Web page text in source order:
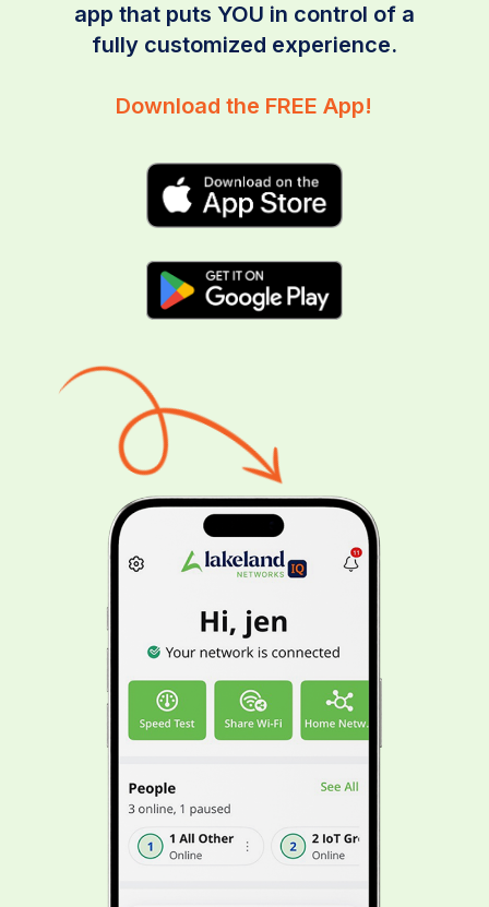
app that puts YOU in control of a
fully customized experience.
Download the FREE App!